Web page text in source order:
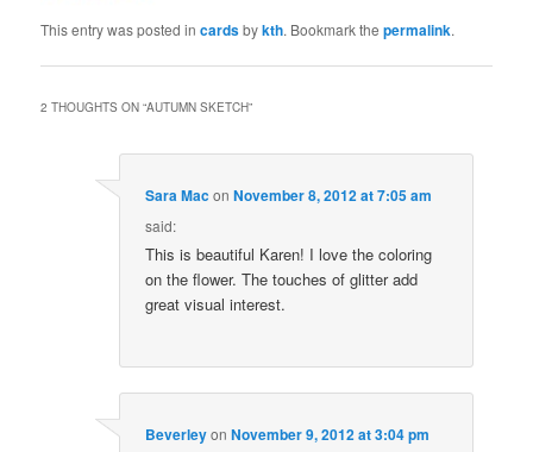
This entry was posted incardsbykth. Bookmark thepermalink.
2 THOUGHTS ON “AUTUMN SKETCH”
Sara MaconNovember 8, 2012 at 7:05 am
said:
This is beautiful Karen! I love the coloring
on the flower. The touches of glitter add
great visual interest.
BeverleyonNovember 9, 2012 at 3:04 pm